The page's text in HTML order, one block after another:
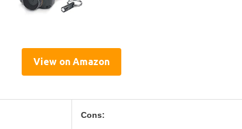
View on Amazon
Cons: